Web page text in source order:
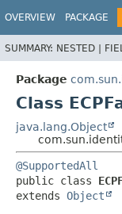
OVERVIEW PACKAGE
SUMMARY: NESTED |
Package
Class
java.lang.Object
@SupportedAll
public class
extends Object